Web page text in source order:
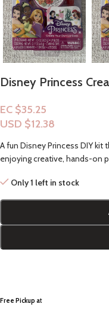
Disney Princess
EC $35.25
USD $12.38
A fun Disney Princess DIY
enjoying creative, hands-on
Only 1 left in stock
Free Pickup at